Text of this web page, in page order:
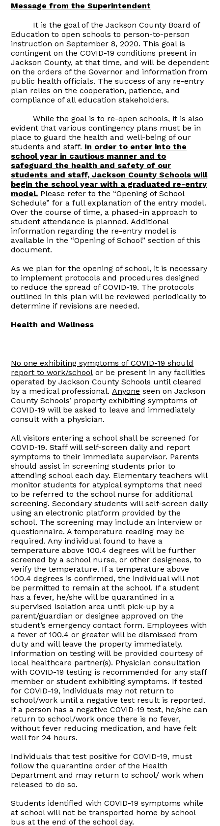
Message from the Superintendent
It is the goal of the Jackson County Board of
Education to open schools to person-to-person
instruction on September 8, 2020. This goal is
contingent on the COVID-19 conditions present in
Jackson County, at that time, and will be dependent
on the orders of the Governor and information from
public health officials. The success of any re-entry
plan relies on the cooperation, patience, and
compliance of all education stakeholders.
While the goal is to re-open schools, it is also
evident that various contingency plans must be in
place to guard the health and well-being of our
students and staff. In order to enter into the
school year in cautious manner and to
safeguard the health and safety of our
students and staff, Jackson County Schools will
begin the school year with a graduated re-entry
model. Please refer to the “Opening of School
Schedule” for a full explanation of the entry model.
Over the course of time, a phased-in approach to
student attendance is planned. Additional
information regarding the re-entry model is
available in the “Opening of School” section of this
document.
As we plan for the opening of school, it is necessary
to implement protocols and procedures designed
to reduce the spread of COVID-19. The protocols
outlined in this plan will be reviewed periodically to
determine if revisions are needed.
Health and Wellness
No one exhibiting symptoms of COVID-19 should
report to work/school or be present in any facilities
operated by Jackson County Schools until cleared
by a medical professional. Anyone seen on Jackson
County Schools’ property exhibiting symptoms of
COVID-19 will be asked to leave and immediately
consult with a physician.
All visitors entering a school shall be screened for
COVID-19. Staff will self-screen daily and report
symptoms to their immediate supervisor. Parents
should assist in screening students prior to
attending school each day. Elementary teachers will
monitor students for atypical symptoms that need
to be referred to the school nurse for additional
screening. Secondary students will self-screen daily
using an electronic platform provided by the
school. The screening may include an interview or
questionnaire. A temperature reading may be
required. Any individual found to have a
temperature above 100.4 degrees will be further
screened by a school nurse, or other designees, to
verify the temperature. If a temperature above
100.4 degrees is confirmed, the individual will not
be permitted to remain at the school. If a student
has a fever, he/she will be quarantined in a
supervised isolation area until pick-up by a
parent/guardian or designee approved on the
student’s emergency contact form. Employees with
a fever of 100.4 or greater will be dismissed from
duty and will leave the property immediately.
Information on testing will be provided courtesy of
local healthcare partner(s). Physician consultation
with COVID-19 testing is recommended for any staff
member or student exhibiting symptoms. If tested
for COVID-19, individuals may not return to
school/work until a negative test result is reported.
If a person has a negative COVID-19 test, he/she can
return to school/work once there is no fever,
without fever reducing medication, and have felt
well for 24 hours.
Individuals that test positive for COVID-19, must
follow the quarantine order of the Health
Department and may return to school/ work when
released to do so.
Students identified with COVID-19 symptoms while
at school will not be transported home by school
bus at the end of the school day.